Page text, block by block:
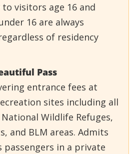
visitors age 16 and
16 are always
of residency
Pass
entrance fees at
sites including all
Wildlife Refuges,
and BLM areas. Admits
passengers in a private